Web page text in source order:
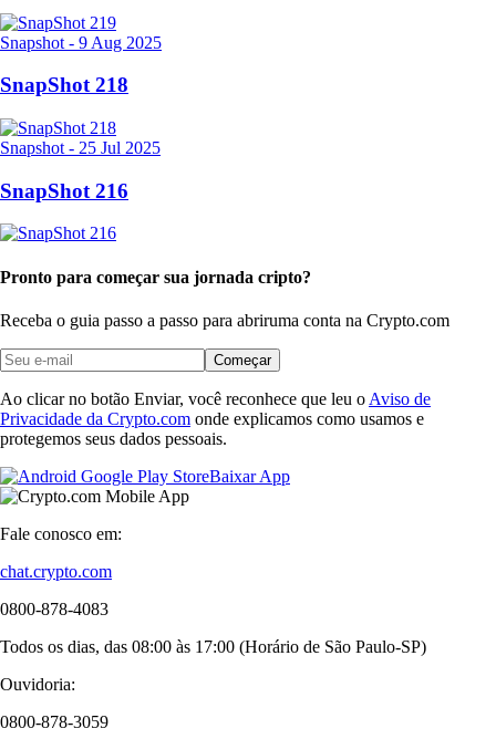
Snapshot - 9 Aug 2025
SnapShot 218
Snapshot - 25 Jul 2025
SnapShot 216
Pronto para começar sua jornada cripto?
Receba o guia passo a passo para abriruma conta na Crypto.com
Começar
Ao clicar no botão Enviar, você reconhece que leu o Aviso de
Privacidade da Crypto.com onde explicamos como usamos e
protegemos seus dados pessoais.
Baixar App
Fale conosco em:
chat.crypto.com
0800-878-4083
Todos os dias, das 08:00 às 17:00 (Horário de São Paulo-SP)
Ouvidoria:
0800-878-3059